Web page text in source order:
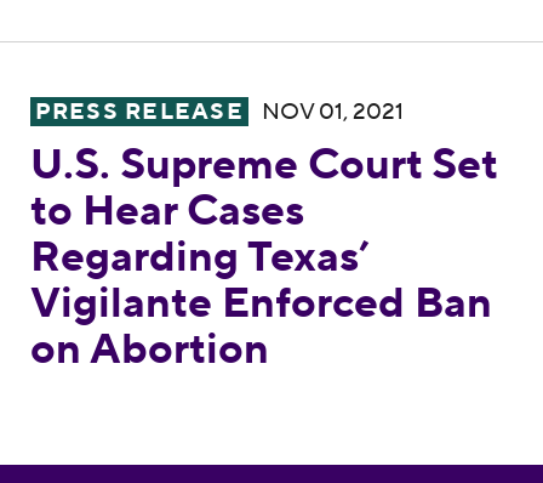
U.S. Supreme Court Set to Hear Cases
PRESS RELEASE NOV 01, 2021
U.S. Supreme Court Set
to Hear Cases
Regarding Texas’
Vigilante Enforced Ban
on Abortion